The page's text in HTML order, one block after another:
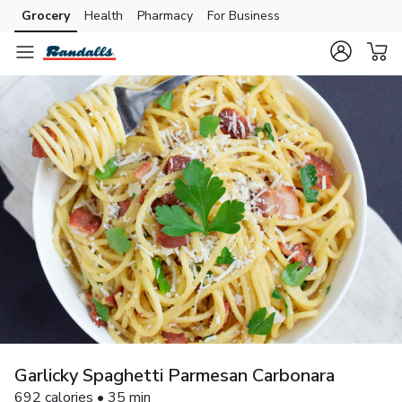
Skip to search
Skip to main content
Skip to cookie settings
Skip to chat
Grocery Health Pharmacy For Business
Garlicky Spaghetti Parmesan Carbonara
692 calories • 35 min